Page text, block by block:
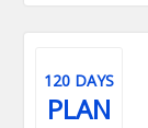
120 DAYS
PLAN